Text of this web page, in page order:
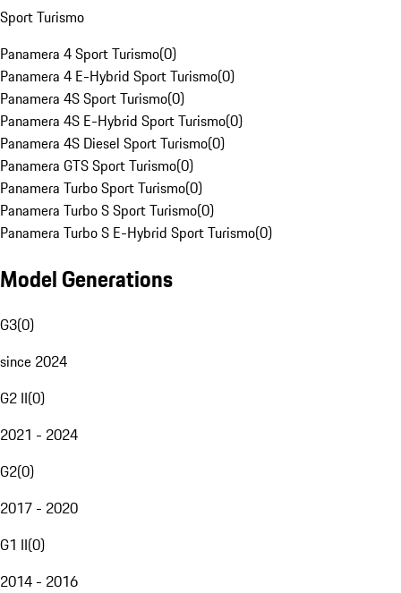
Sport Turismo
Panamera 4 Sport Turismo(0)
Panamera 4 E-Hybrid Sport Turismo(0)
Panamera 4S Sport Turismo(0)
Panamera 4S E-Hybrid Sport Turismo(0)
Panamera 4S Diesel Sport Turismo(0)
Panamera GTS Sport Turismo(0)
Panamera Turbo Sport Turismo(0)
Panamera Turbo S Sport Turismo(0)
Panamera Turbo S E-Hybrid Sport Turismo(0)
Model Generations
G3(0)
since 2024
G2 II(0)
2021 - 2024
G2(0)
2017 - 2020
G1 II(0)
2014 - 2016